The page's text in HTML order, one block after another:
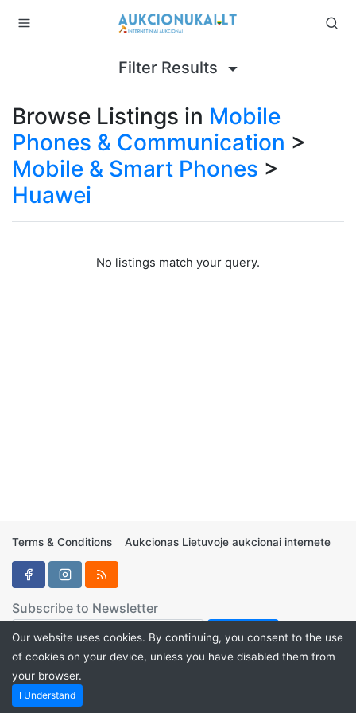
Filter Results
Browse Listings in Mobile
Phones & Communication >
Mobile & Smart Phones >
Huawei
No listings match your query.
Terms & Conditions Aukcionas Lietuvoje aukcionai internete
Subscribe to Newsletter
Our website uses cookies. By continuing, you consent to the use
of cookies on your device, unless you have disabled them from
your browser.
I Understand